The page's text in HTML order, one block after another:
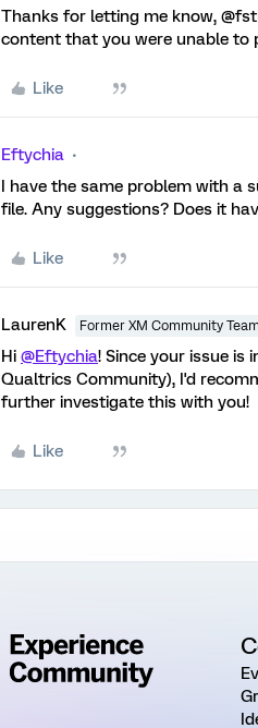
Thanks for letting me know,
content that you were unable to
Like
Eftychia
I have the same problem with a
file. Any suggestions? Does it
Like
LaurenK Former XM Community
Hi @Eftychia! Since your issue
Qualtrics Community), I'd
further investigate this with you!
Like